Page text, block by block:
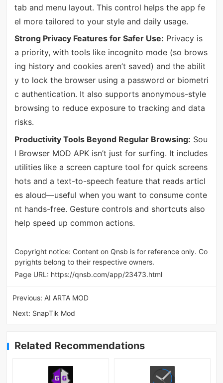
tab and menu layout. This control helps the app fe
el more tailored to your style and daily usage.
Strong Privacy Features for Safer Use: Privacy is
a priority, with tools like incognito mode (so brows
ing history and cookies aren’t saved) and the abilit
y to lock the browser using a password or biometri
c authentication. It also supports anonymous-style
browsing to reduce exposure to tracking and data
risks.
Productivity Tools Beyond Regular Browsing: Sou
l Browser MOD APK isn’t just for surfing. It includes
utilities like a screen capture tool for quick screens
hots and a text-to-speech feature that reads articl
es aloud—useful when you want to consume conte
nt hands-free. Gesture controls and shortcuts also
help speed up common actions.
Copyright notice: Content on Qnsb is for reference only. Co
pyrights belong to their respective owners.
Page URL: https://qnsb.com/app/23473.html
Previous: AI ARTA MOD
Next: SnapTik Mod
Related Recommendations